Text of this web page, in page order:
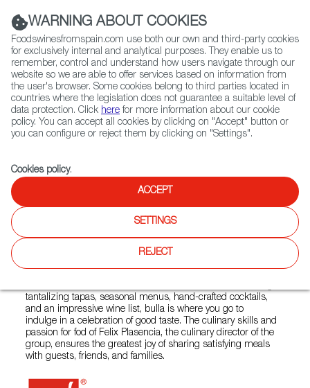
(+34) 913 497 100 |
Contact FWS Worldwide
Search
Home Restaurants from Spain Bulla Gastrobar Doral
Bulla Gastrobar Doral
Spanish Cuisine, Tapas
BULLA GASTROBAR IS A FUN CASUAL GATHERING
tantalizing tapas, seasonal menus, hand-crafted cocktails,
and an impressive wine list, bulla is where you go to
indulge in a celebration of good taste. The culinary skills and
passion for fod of Felix Plasencia, the culinary director of the
group, ensures the greatest joy of sharing satisfying meals
with guests, friends, and families.
WARNING ABOUT COOKIES
Foodswinesfromspain.com use both our own and third-party cookies
for exclusively internal and analytical purposes. They enable us to
remember, control and understand how users navigate through our
website so we are able to offer services based on information from
the user's browser. Some cookies belong to third parties located in
countries where the legislation does not guarantee a suitable level of
data protection. Click here for more information about our cookie
policy. You can accept all cookies by clicking on "Accept" button or
you can configure or reject them by clicking on "Settings".
Cookies policy.
ACCEPT
SETTINGS
REJECT